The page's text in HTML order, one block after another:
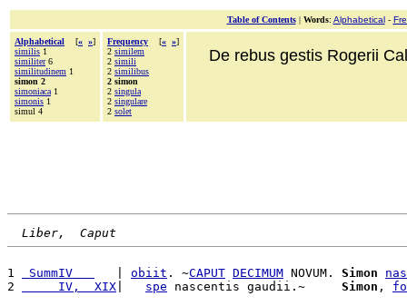
Table of Contents| Words: Alphabetical-
Alphabetical [« »]
similis 1
similiter6
similitudinem 1
simon 2
simoniaca 1
simonis 1
simul 4
Frequency [« »]
2 similem
2 simili
2 similibus
2 simon
2 singula
2 singulare
2 solet
De rebus gestis Rogerii
Liber,  Caput
1 SummIV obiit . ~CAPUT DECIMUM NOVUM. Simon
2
     IV,  XIX
spe nascentis gaudii.~ Simon ,